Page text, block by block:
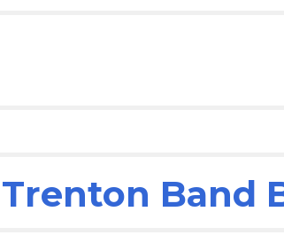
Band